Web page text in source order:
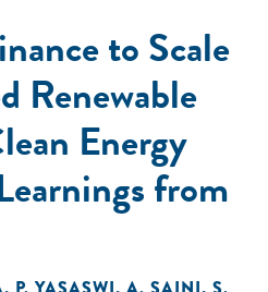
to Scale
Renewable
Energy
from